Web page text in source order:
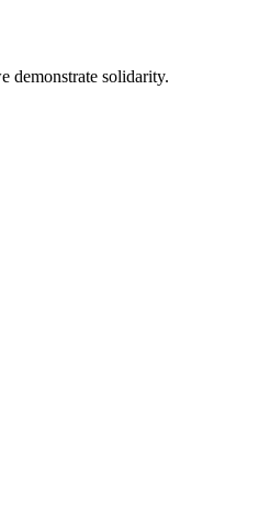
demonstrate solidarity.